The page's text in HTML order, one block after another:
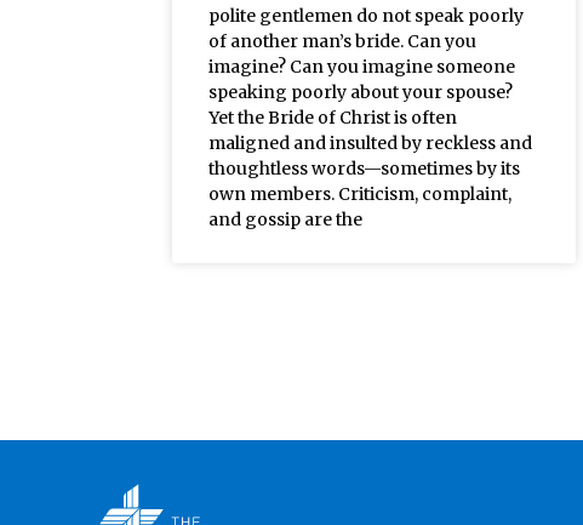
polite gentlemen do not speak poorly
of another man’s bride. Can you
imagine? Can you imagine someone
speaking poorly about your spouse?
Yet the Bride of Christ is often
maligned and insulted by reckless and
thoughtless words—sometimes by its
own members. Criticism, complaint,
and gossip are the